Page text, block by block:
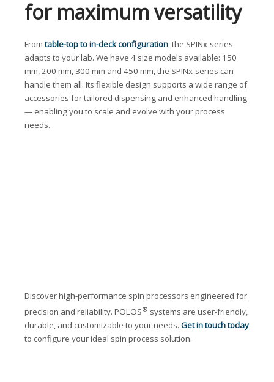
for maximum versatility
Fromtable-top to in-deck configuration, the SPINx-series
adapts to your lab. We have 4 size models available: 150
mm, 200 mm, 300 mm and 450 mm, the SPINx-series can
handle them all. Its flexible design supports a wide range of
accessories for tailored dispensing and enhanced handling
— enabling you to scale and evolve with your process
needs.
Discover high-performance spin processors engineered for
precision and reliability. POLOS® systems are user-friendly,
durable, and customizable to your needs. Get in touch today
to configure your ideal spin process solution.